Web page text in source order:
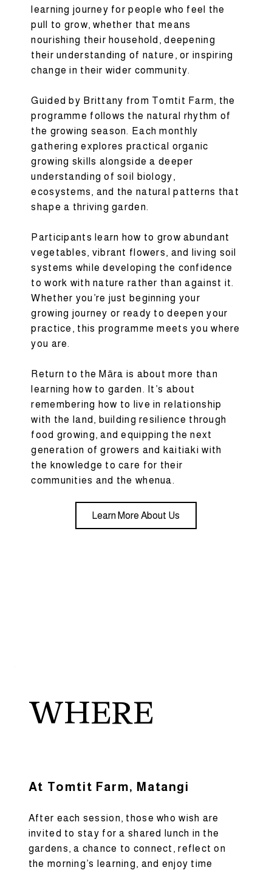
learning journey for people who feel the
pull to grow, whether that means
nourishing their household, deepening
their understanding of nature, or inspiring
change in their wider community.
Guided by Brittany from Tomtit Farm, the
programme follows the natural rhythm of
the growing season. Each monthly
gathering explores practical organic
growing skills alongside a deeper
understanding of soil biology,
ecosystems, and the natural patterns that
shape a thriving garden.
Participants learn how to grow abundant
vegetables, vibrant flowers, and living soil
systems while developing the confidence
to work with nature rather than against it.
Whether you’re just beginning your
growing journey or ready to deepen your
practice, this programme meets you where
you are.
Return to the Māra is about more than
learning how to garden. It’s about
remembering how to live in relationship
with the land, building resilience through
food growing, and equipping the next
generation of growers and kaitiaki with
the knowledge to care for their
communities and the whenua.
Learn More About Us
WHERE
At Tomtit Farm, Matangi
After each session, those who wish are
invited to stay for a shared lunch in the
gardens, a chance to connect, reflect on
the morning’s learning, and enjoy time